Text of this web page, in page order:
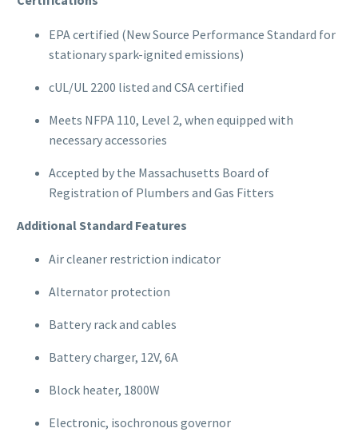
EPA certified (New Source Performance Standard for
stationary spark-ignited emissions)
cUL/UL 2200 listed and CSA certified
Meets NFPA 110, Level 2, when equipped with
necessary accessories
Accepted by the Massachusetts Board of
Registration of Plumbers and Gas Fitters
Additional Standard Features
Air cleaner restriction indicator
Alternator protection
Battery rack and cables
Battery charger, 12V, 6A
Block heater, 1800W
Electronic, isochronous governor